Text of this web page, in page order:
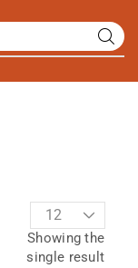
Showing the
single result